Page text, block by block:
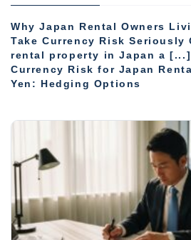
Why Japan Rental Owners
Take Currency Risk Seriously
rental property in Japan a
Currency Risk for Japan
Yen: Hedging Options